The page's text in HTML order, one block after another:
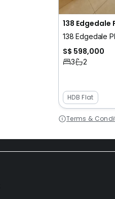
138 Edgedale
138 Edgedale
S$ 598,000
3 2
HDB Flat
Terms &